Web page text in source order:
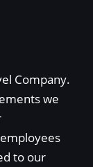
Company.
we
to our